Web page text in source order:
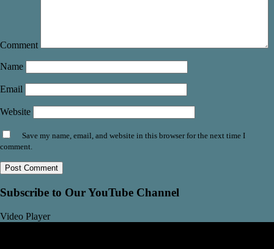
Comment
Name
Email
Website
Save my name, email, and website in this browser for the next time I
comment.
Subscribe to Our YouTube Channel
Video Player